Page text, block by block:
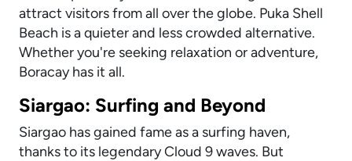
attract visitors from all over the globe. Puka Shell
Beach is a quieter and less crowded alternative.
Whether you're seeking relaxation or adventure,
Boracay has it all.
Siargao: Surfing and Beyond
Siargao has gained fame as a surfing haven,
thanks to its legendary Cloud 9 waves. But